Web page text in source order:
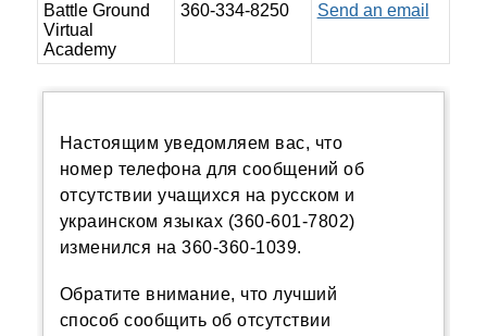
Battle Ground
Virtual
Academy
360-334-8250 Send an email
Настоящим уведомляем вас, что
номер телефона для сообщений об
отсутствии учащихся на русском и
украинском языках (360-601-7802)
изменился на 360-360-1039.
Обратите внимание, что лучший
способ сообщить об отсутствии